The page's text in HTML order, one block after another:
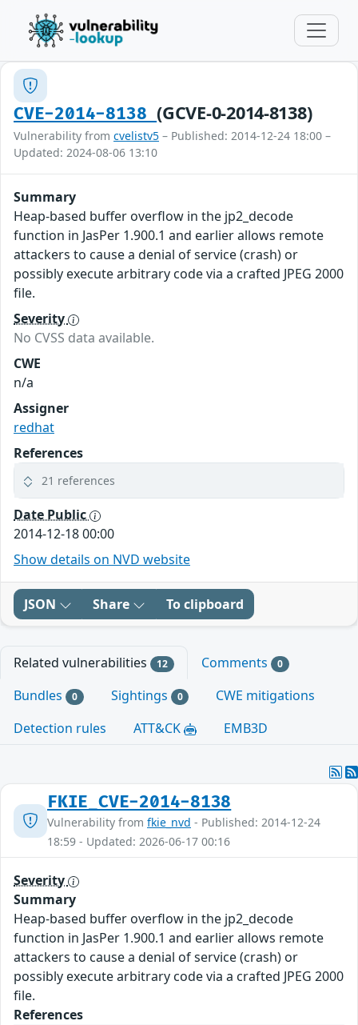
CVE-2014-8138(GCVE-0-2014-8138)
Vulnerability from cvelistv5 – Published: 2014-12-24 18:00 –
Updated: 2024-08-06 13:10
Summary
Heap-based buffer overflow in the jp2_decode
function in JasPer 1.900.1 and earlier allows remote
attackers to cause a denial of service (crash) or
possibly execute arbitrary code via a crafted JPEG 2000
file.
Severity
No CVSS data available.
CWE
n/a
Assigner
redhat
References
21 references
Date Public
2014-12-18 00:00
Show details on NVD website
JSON Share To clipboard
Related vulnerabilities 12 Comments 0
Bundles 0 Sightings 0
CWE mitigations
Detection rules
ATT&CK EMB3D
FKIE_CVE-2014-8138
Vulnerability from fkie_nvd - Published: 2014-12-24
18:59 - Updated: 2026-06-17 00:16
Severity
Summary
Heap-based buffer overflow in the jp2_decode
function in JasPer 1.900.1 and earlier allows remote
attackers to cause a denial of service (crash) or
possibly execute arbitrary code via a crafted JPEG 2000
file.
References